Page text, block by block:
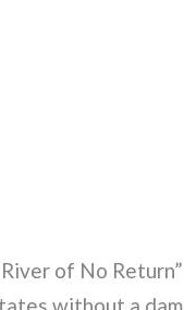
of No
without a